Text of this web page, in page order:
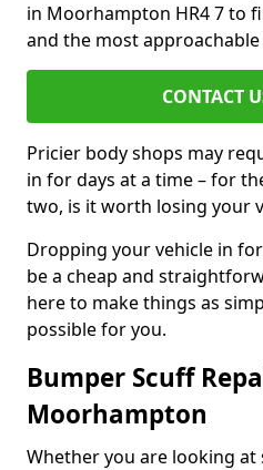
in Moorhampton HR4 7 to
and the most
CONTACT
Pricier body shops may
in for days at a time – for
two, is it worth losing your
Dropping your vehicle in
be a cheap and
here to make things as
possible for you.
Bumper Scuff
Moorhampton
Whether you are looking